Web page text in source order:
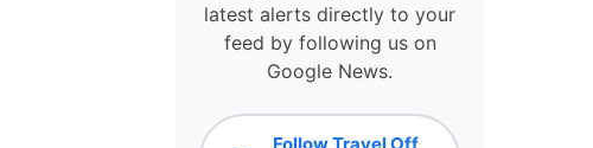
latest alerts directly to your
feed by following us on
Google News.